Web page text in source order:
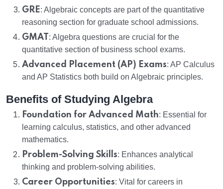
GRE: Algebraic concepts are part of the quantitative
reasoning section for graduate school admissions.
GMAT : Algebra questions are crucial for the
quantitative section of business school exams.
Advanced Placement (AP) Exams: AP Calculus
and AP Statistics both build on Algebraic principles.
Benefits of Studying Algebra
Foundation for Advanced Math: Essential for
learning calculus, statistics, and other advanced
mathematics.
Problem-Solving Skills: Enhances analytical
thinking and problem-solving abilities.
Career Opportunities: Vital for careers in